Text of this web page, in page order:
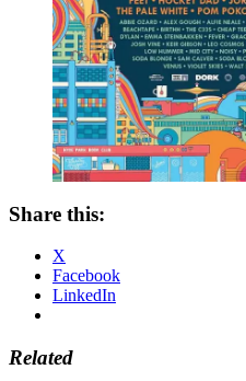
Share this:
X
Facebook
LinkedIn
Related